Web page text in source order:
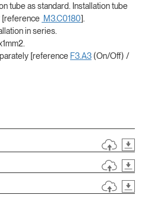
tube as standard. Installation tube
[reference M3.C0180].
in series.
[reference F3.A3 (On/Off) /